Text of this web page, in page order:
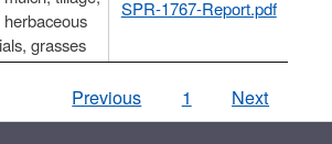
grasses
SPR-1767-Report.pdf
Previous 1 Next